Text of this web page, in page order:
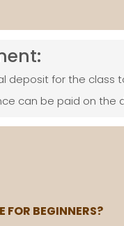
deposit for the class
can be paid on the
FOR BEGINNERS?